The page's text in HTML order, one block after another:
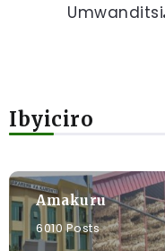
Umwanditsi
Ibyiciro
Amakuru
6010 Posts